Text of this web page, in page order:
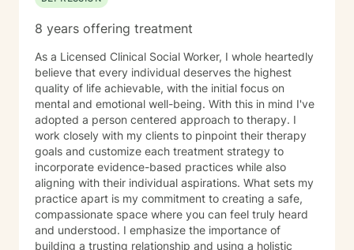
8 years offering treatment
As a Licensed Clinical Social Worker, I whole heartedly
believe that every individual deserves the highest
quality of life achievable, with the initial focus on
mental and emotional well-being. With this in mind I've
adopted a person centered approach to therapy. I
work closely with my clients to pinpoint their therapy
goals and customize each treatment strategy to
incorporate evidence-based practices while also
aligning with their individual aspirations. What sets my
practice apart is my commitment to creating a safe,
compassionate space where you can feel truly heard
and understood. I emphasize the importance of
building a trusting relationship and using a holistic